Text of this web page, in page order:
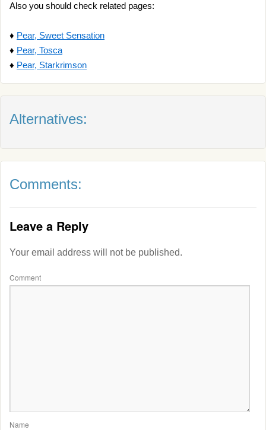
Also you should check related pages:
♦ Pear, Sweet Sensation
♦ Pear, Tosca
♦ Pear, Starkrimson
Alternatives:
Comments:
Leave a Reply
Your email address will not be published.
Comment
Name